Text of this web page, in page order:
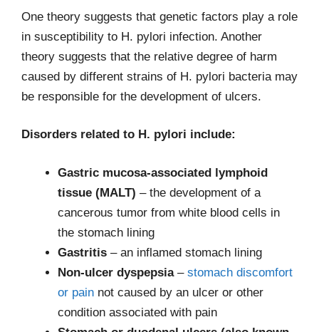
One theory suggests that genetic factors play a role
in susceptibility to H. pylori infection. Another
theory suggests that the relative degree of harm
caused by different strains of H. pylori bacteria may
be responsible for the development of ulcers.
Disorders related to H. pylori include:
Gastric mucosa-associated lymphoid
tissue (MALT) – the development of a
cancerous tumor from white blood cells in
the stomach lining
Gastritis – an inflamed stomach lining
Non-ulcer dyspepsia – stomach discomfort
or pain not caused by an ulcer or other
condition associated with pain